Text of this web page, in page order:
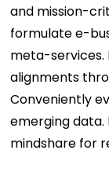
and mission-
formulate e-
meta-
alignments
Conveniently
emerging
mindshare for